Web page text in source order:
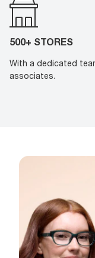
500+ STORES
With a dedicated
associates.